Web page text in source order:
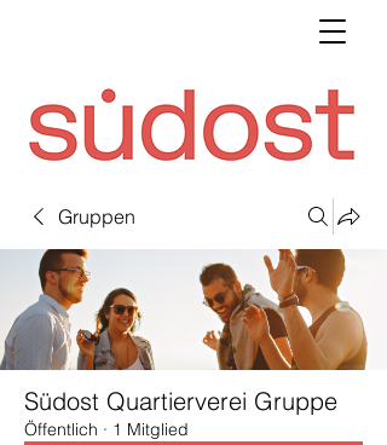
Gruppen
Südost Quartierverei Gruppe
Öffentlich · 1 Mitglied